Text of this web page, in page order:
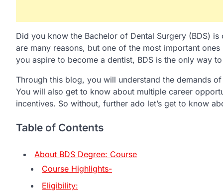
Did you know the Bachelor of Dental Surgery (BDS)
are many reasons, but one of the most important
you aspire to become a dentist, BDS is the only way
Through this blog, you will understand the demands
You will also get to know about multiple career
incentives. So without, further ado let’s get to know
Table of Contents
About BDS Degree: Course
Course Highlights-
Eligibility: